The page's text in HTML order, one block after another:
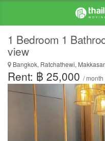
1 Bedroom 1
view
Bangkok, Ratchathewi,
Rent: ฿ 25,000 / month